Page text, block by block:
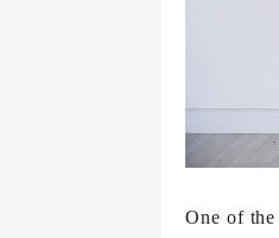
One of